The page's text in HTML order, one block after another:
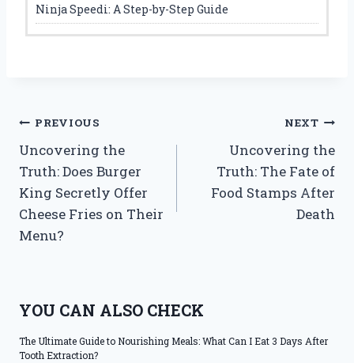
Ninja Speedi: A Step-by-Step Guide
Post
navigation
PREVIOUS
Uncovering the
Truth: Does Burger
King Secretly Offer
Cheese Fries on Their
Menu?
NEXT
Uncovering the
Truth: The Fate of
Food Stamps After
Death
YOU CAN ALSO CHECK
The Ultimate Guide to Nourishing Meals: What Can I Eat 3 Days After
Tooth Extraction?